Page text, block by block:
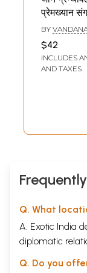
प्रेमख्यान
Part-4
Book)
BY
$42
INCLUDES
AND TAXES
Q. What
A. Exotic India
diplomatic
Q. Do you